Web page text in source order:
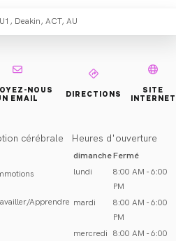
Appeler 02 6147 0838
FERMÉ
Deakin, ACT, AU
NOUS
EMAIL
DIRECTIONS
SITE
INTERNET
cérébrale
Apprendre
Heures d'ouverture
dimancheFermé
lundi
8:00 AM - 6:00
PM
mardi
8:00 AM - 6:00
PM
mercredi
8:00 AM - 6:00